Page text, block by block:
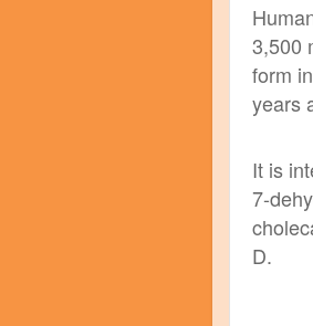
3,500
form
years
It is
7-
D.